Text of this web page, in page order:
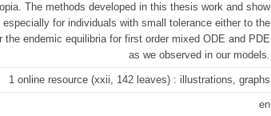
The methods developed in this thesis work and show
especially for individuals with small tolerance either to the
the endemic equilibria for first order mixed ODE and PDE
as we observed in our models.
1 online resource (xxii, 142 leaves) : illustrations, graphs
en